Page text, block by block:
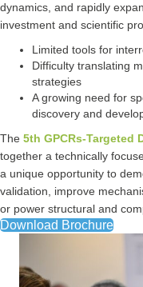
dynamics, and rapidly
investment and scientific
Limited tools for
Difficulty translating
strategies
A growing need for
discovery and
The 5th GPCRs-Targeted
together a technically
a unique opportunity to
validation, improve
or power structural and
Download Brochure